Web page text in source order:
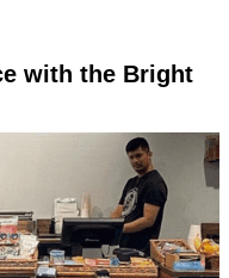
with the Bright